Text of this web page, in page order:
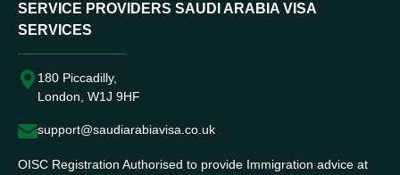
SERVICE PROVIDERS SAUDI ARABIA VISA
SERVICES
180 Piccadilly,
London, W1J 9HF
support@saudiarabiavisa.co.uk
OISC Registration Authorised to provide Immigration advice at